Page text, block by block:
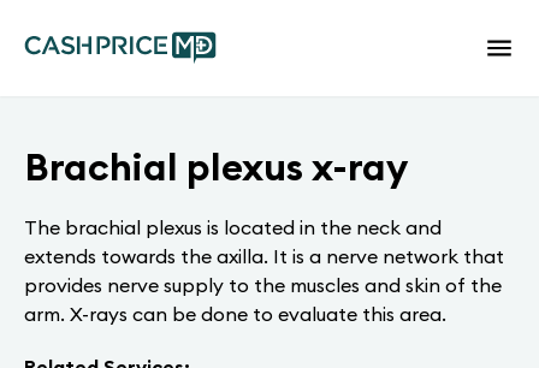
Brachial plexus x-ray
The brachial plexus is located in the neck and
extends towards the axilla. It is a nerve network that
provides nerve supply to the muscles and skin of the
arm. X-rays can be done to evaluate this area.